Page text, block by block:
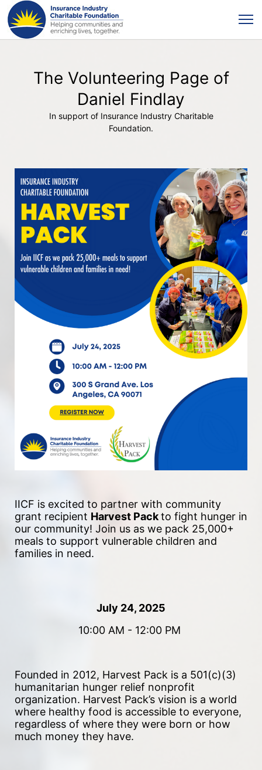
The Volunteering Page of
Daniel Findlay
In support of Insurance Industry Charitable
Foundation.
IICF is excited to partner with community
grant recipient Harvest Pack to fight hunger in
our community! Join us as we pack 25,000+
meals to support vulnerable children and
families in need.
July 24, 2025
10:00 AM - 12:00 PM
Founded in 2012, Harvest Pack is a 501(c)(3)
humanitarian hunger relief nonprofit
organization. Harvest Pack’s vision is a world
where healthy food is accessible to everyone,
regardless of where they were born or how
much money they have.